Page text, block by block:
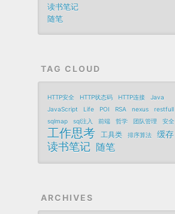
读书笔记
随笔
TAG CLOUD
HTTP安全 HTTP状态码 HTTP连接
Java
JavaScript
Life POI RSA nexus
restfull
sqlmap
sql注入 前端 哲学 团队管理 安全
工作思考 工具类 排序算法 缓存
读书笔记 随笔
ARCHIVES